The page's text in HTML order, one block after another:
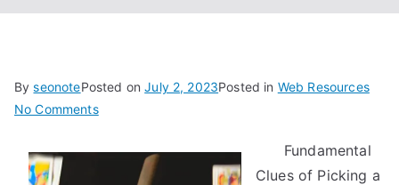
ByseonotePosted onJuly 2, 2023Posted in Web Resources
No Commentson
by
Fundamental
Clues of Picking a